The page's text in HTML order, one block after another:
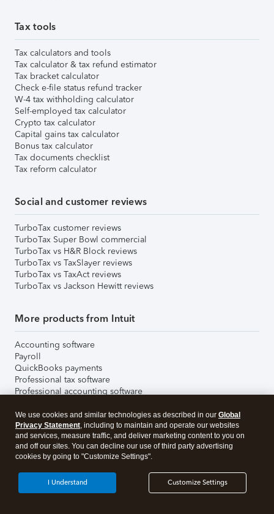
Tax tools
Tax calculators and tools
Tax calculator & tax refund estimator
Tax bracket calculator
Check e-file status refund tracker
W-4 tax withholding calculator
Self-employed tax calculator
Crypto tax calculator
Capital gains tax calculator
Bonus tax calculator
Tax documents checklist
Tax reform calculator
Social and customer reviews
TurboTax customer reviews
TurboTax Super Bowl commercial
TurboTax vs H&R Block reviews
TurboTax vs TaxSlayer reviews
TurboTax vs TaxAct reviews
TurboTax vs Jackson Hewitt reviews
More products from Intuit
Accounting software
Payroll
QuickBooks payments
Professional tax software
Professional accounting software
Free Credit Karma Tax
More from Intuit
Email & SMS Marketing
Bookkeeper Services
Invoicing Software
We use cookies and similar technologies as described in our Global
Privacy Statement, including to maintain and operate our websites
and services, measure traffic, and deliver marketing content to you on
and off our sites. You can decline our use of third party advertising
cookies by going to "Customize Settings".
Customize Settings
I Understand